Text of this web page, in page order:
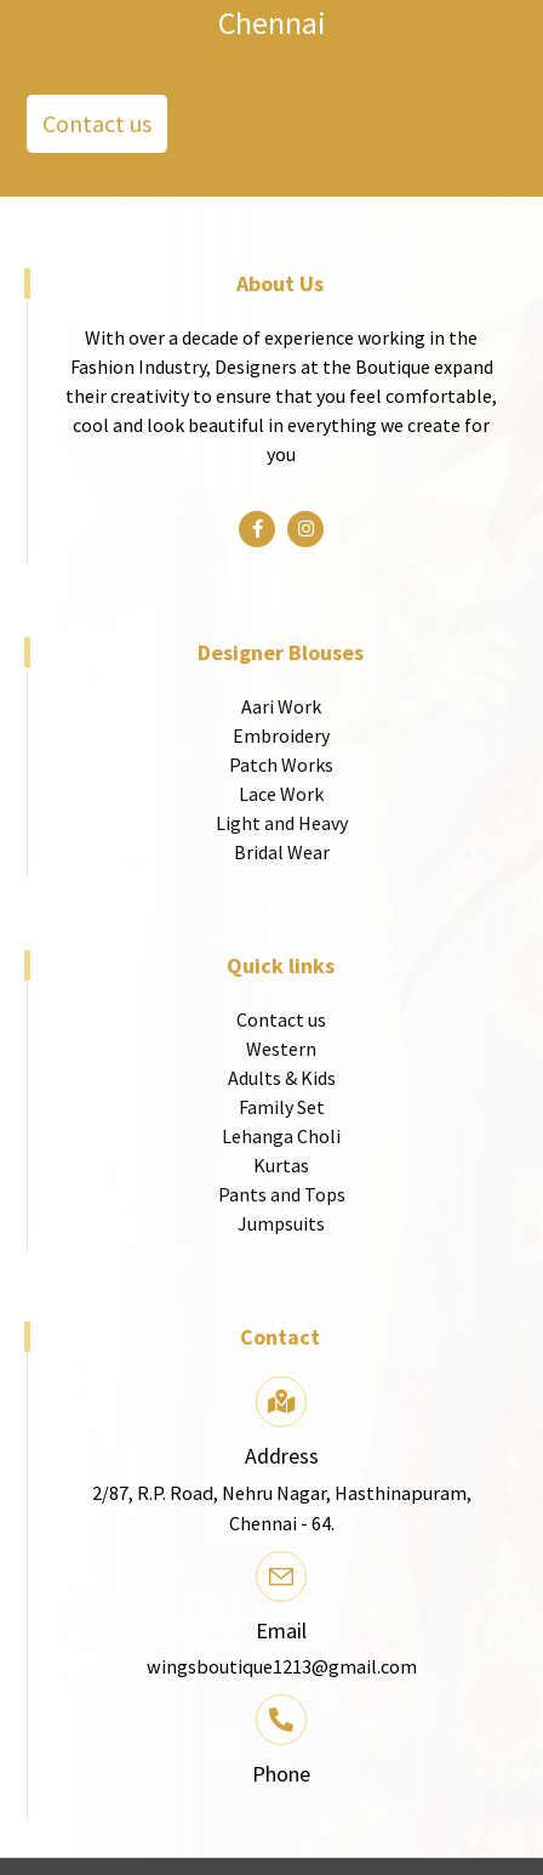
Chennai
Contact us
About Us
With over a decade of experience working in the
Fashion Industry, Designers at the Boutique expand
their creativity to ensure that you feel comfortable,
cool and look beautiful in everything we create for
you
Designer Blouses
Aari Work
Embroidery
Patch Works
Lace Work
Light and Heavy
Bridal Wear
Quick links
Contact us
Western
Adults & Kids
Family Set
Lehanga Choli
Kurtas
Pants and Tops
Jumpsuits
Contact
Address
2/87, R.P. Road, Nehru Nagar, Hasthinapuram,
Chennai - 64.
Email
wingsboutique1213@gmail.com
Phone